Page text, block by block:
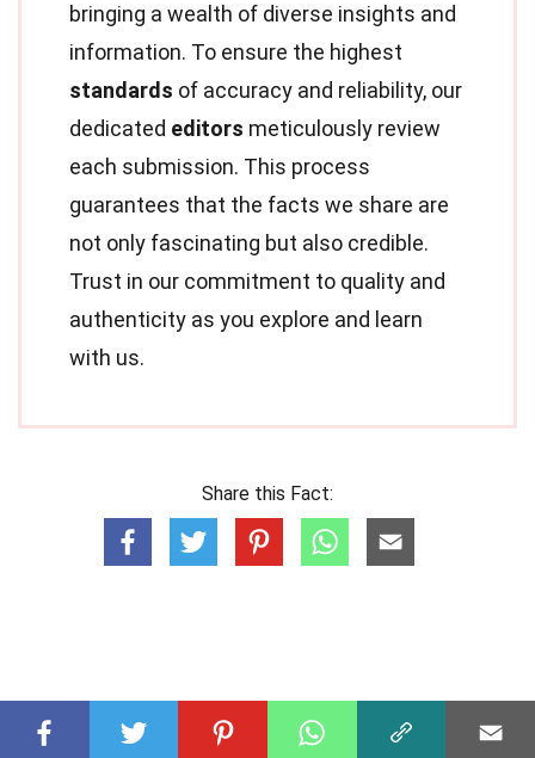
bringing a wealth of diverse insights and
information. To ensure the highest
standards of accuracy and reliability, our
dedicated editors meticulously review
each submission. This process
guarantees that the facts we share are
not only fascinating but also credible.
Trust in our commitment to quality and
authenticity as you explore and learn
with us.
Share this Fact: